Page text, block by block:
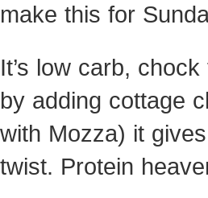
make this for
It’s low carb,
by adding cottage
with Mozza) it
twist. Protein